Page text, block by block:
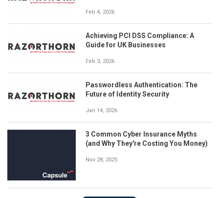
Feb 4, 2026
Achieving PCI DSS Compliance: A
Guide for UK Businesses
Feb 3, 2026
Passwordless Authentication: The
Future of Identity Security
Jan 14, 2026
3 Common Cyber Insurance Myths
(and Why They're Costing You Money)
Nov 28, 2025